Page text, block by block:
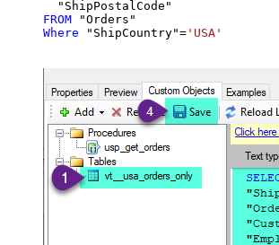
FROM
Where "ShipCountry"= 'USA'